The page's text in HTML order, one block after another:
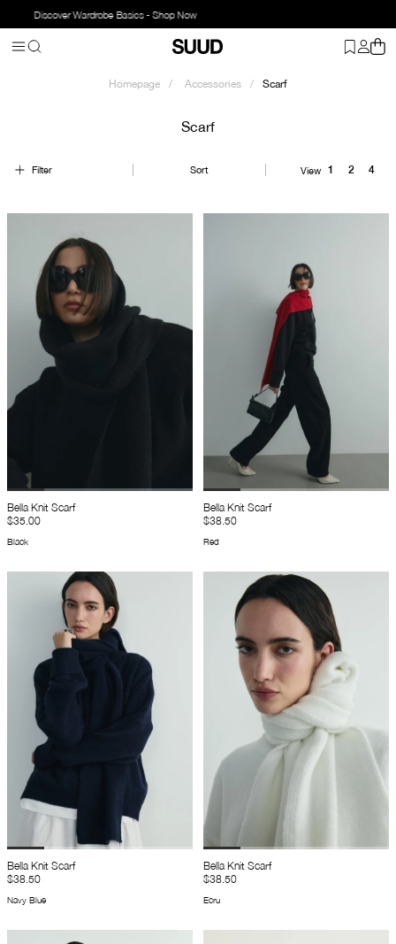
Discover Wardrobe Basics - Shop Now
Homepage Accessories Scarf
Scarf
Filter Sort
Bella Knit Scarf
$35.00
Black
Bella Knit Scarf
$38.50
Red
Bella Knit Scarf
$38.50
Navy Blue
Bella Knit Scarf
$38.50
Ecru